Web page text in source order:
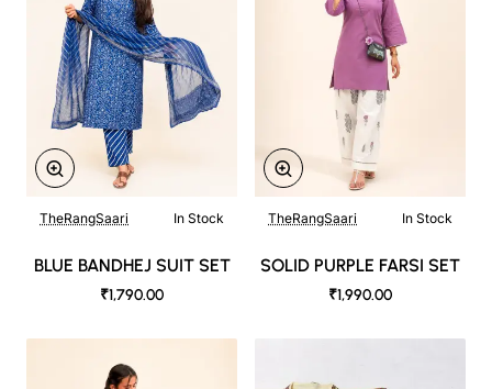
TheRangSaari In Stock
BLUE BANDHEJ SUIT SET
₹1,790.00
TheRangSaari In Stock
SOLID PURPLE FARSI SET
₹1,990.00